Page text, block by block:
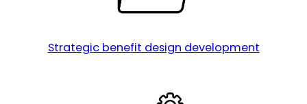
Strategic benefit design development